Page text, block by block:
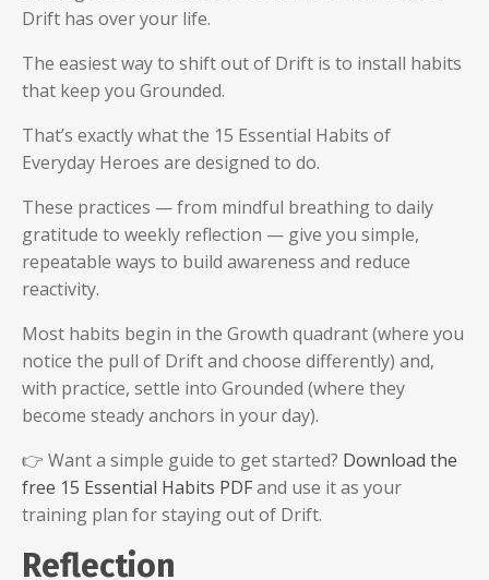
Drift has over your life.
The easiest way to shift out of Drift is to install habits
that keep you Grounded.
That’s exactly what the 15 Essential Habits of
Everyday Heroes are designed to do.
These practices — from mindful breathing to daily
gratitude to weekly reflection — give you simple,
repeatable ways to build awareness and reduce
reactivity.
Most habits begin in the Growth quadrant (where you
notice the pull of Drift and choose differently) and,
with practice, settle into Grounded (where they
become steady anchors in your day).
👉 Want a simple guide to get started? Download the
free 15 Essential Habits PDFand use it as your
training plan for staying out of Drift.
Reflection